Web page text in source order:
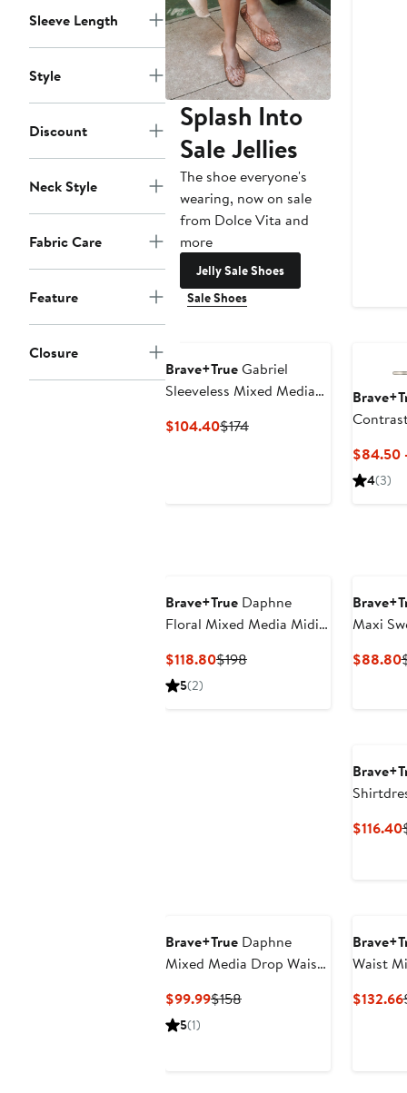
Sleeve Length
Style
Discount
Neck Style
Fabric Care
Feature
Closure
Splash Into
Sale Jellies
The shoe everyone's
wearing, now on sale
from Dolce Vita and
more
Jelly Sale Shoes
Sale Shoes
Brave+TrueGabriel
Sleeveless Mixed Media
$104.40Current
$174Previous
$84.50
4(3)
Brave+True Daphne
Floral Mixed Media Midi
$118.80Current
$198Previous
5(2)
Maxi
$88.80
$116.40
Brave+True Daphne
Mixed Media Drop Waist
$99.99Current
$158Previous
5(1)
Waist
$132.66